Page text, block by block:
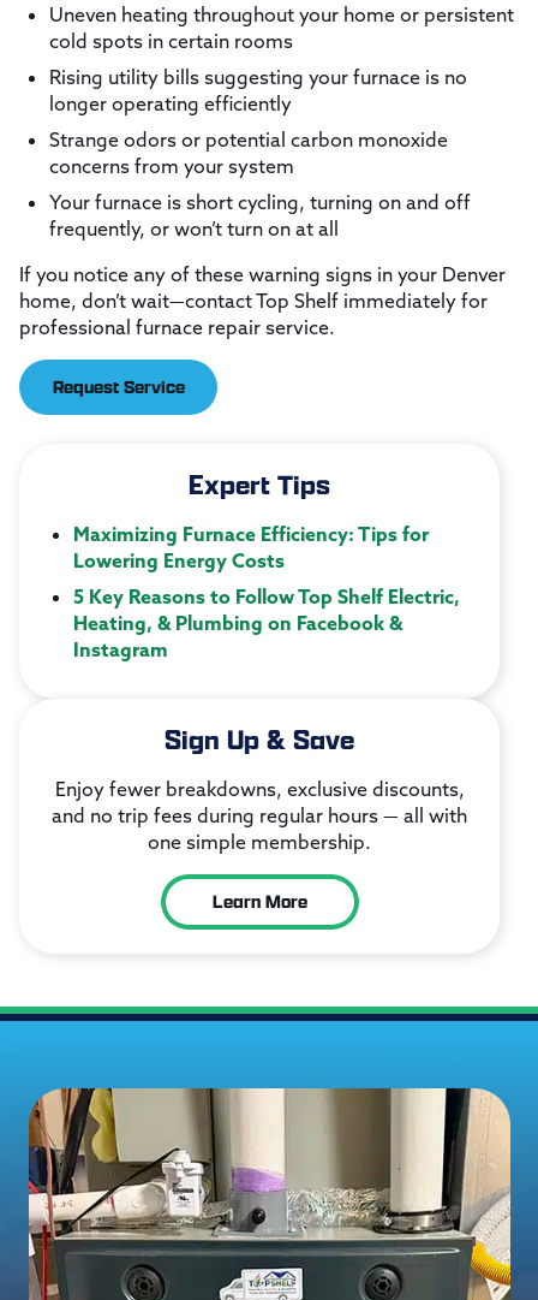
Uneven heating throughout your home or persistent
cold spots in certain rooms
Rising utility bills suggesting your furnace is no
longer operating efficiently
Strange odors or potential carbon monoxide
concerns from your system
Your furnace is short cycling, turning on and off
frequently, or won’t turn on at all
If you notice any of these warning signs in your Denver
home, don’t wait—contact Top Shelf immediately for
professional furnace repair service.
Request Service
Expert Tips
Maximizing Furnace Efficiency: Tips for
Lowering Energy Costs
5 Key Reasons to Follow Top Shelf Electric,
Heating, & Plumbing on Facebook &
Instagram
Sign Up & Save
Enjoy fewer breakdowns, exclusive discounts,
and no trip fees during regular hours — all with
one simple membership.
Learn More